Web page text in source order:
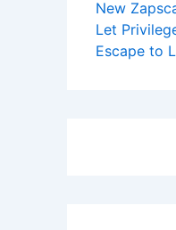
New
Let
Escape to